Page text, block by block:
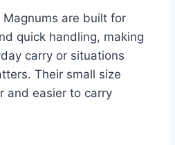
are built for
quick handling, making
carry or situations
Their small size
and easier to carry